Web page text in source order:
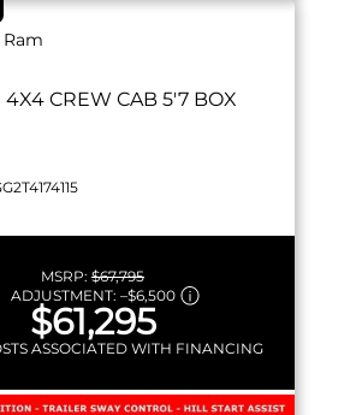
Ram
4X4 CREW CAB 5'7 BOX
MSRP: $67,795
ADJUSTMENT: –$6,500
$61,295
ASSOCIATED WITH FINANCING